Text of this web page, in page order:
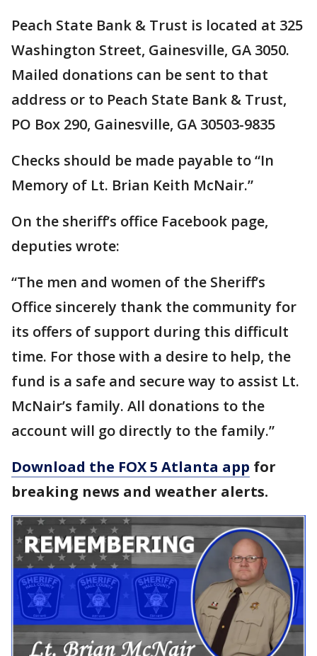
Peach State Bank & Trust is located at 325
Washington Street, Gainesville, GA 3050.
Mailed donations can be sent to that
address or to Peach State Bank & Trust,
PO Box 290, Gainesville, GA 30503-9835
Checks should be made payable to “In
Memory of Lt. Brian Keith McNair.”
On the sheriff’s office Facebook page,
deputies wrote:
“The men and women of the Sheriff’s
Office sincerely thank the community for
its offers of support during this difficult
time. For those with a desire to help, the
fund is a safe and secure way to assist Lt.
McNair’s family. All donations to the
account will go directly to the family.”
Download the FOX 5 Atlanta app for
breaking news and weather alerts.